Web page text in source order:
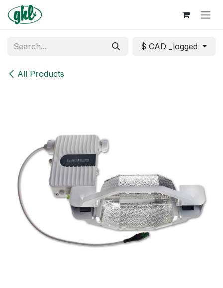
Skip to Content
All Products
$ CAD _logged